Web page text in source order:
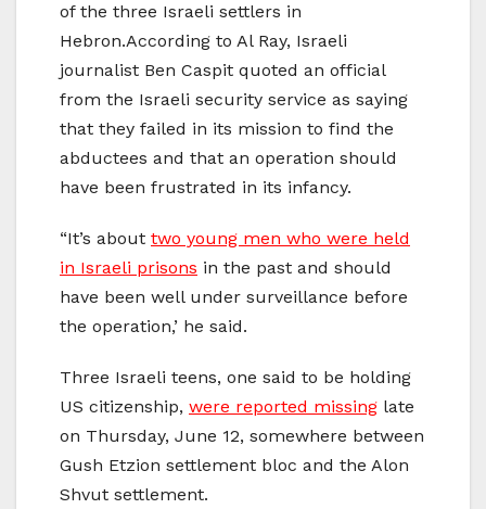
of the three Israeli settlers in
Hebron.According to Al Ray, Israeli
journalist Ben Caspit quoted an official
from the Israeli security service as saying
that they failed in its mission to find the
abductees and that an operation should
have been frustrated in its infancy.
“It’s about two young men who were held
in Israeli prisons in the past and should
have been well under surveillance before
the operation,’ he said.
Three Israeli teens, one said to be holding
US citizenship, were reported missing late
on Thursday, June 12, somewhere between
Gush Etzion settlement bloc and the Alon
Shvut settlement.